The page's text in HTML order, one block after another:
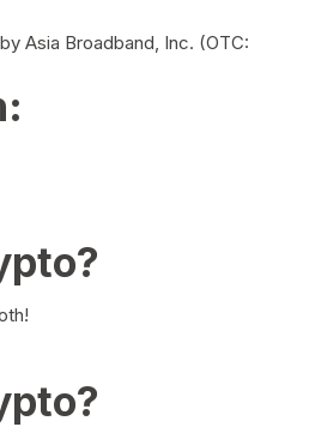
Asia Broadband, Inc. (OTC: